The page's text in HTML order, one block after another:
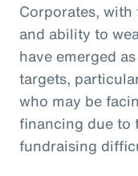
Corporates,
and ability to
have emerged
targets,
who may be
financing due to
fundraising